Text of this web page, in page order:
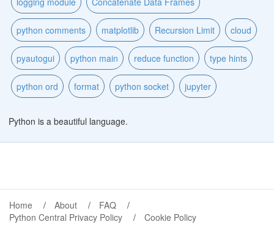
python comments matplotlib Recursion Limit cloud
pyautogui python main reduce function type hints
python ord format python socket jupyter
Python is a beautiful language.
Home About
FAQ
Python Central Privacy Policy
Cookie Policy